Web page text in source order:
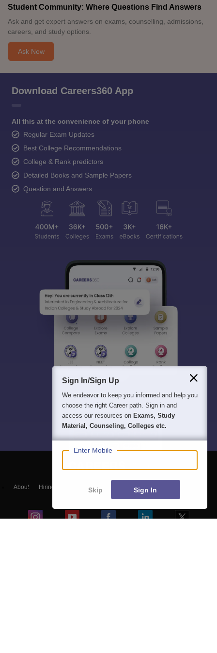
Student Community: Where Questions Find Answers
Ask and get expert answers on exams, counselling, admissions,
careers, and study options.
Ask Now
Download Careers360 App
All this at the convenience of your phone
Regular Exam Updates
Best College Recommendations
College & Rank predictors
Detailed Books and Sample Papers
Question and Answers
About Hiring Magazine हिंदी न्यूज़
Sign In/Sign Up
We endeavor to keep you informed and help you
choose the right Career path. Sign in and
access our resources on Exams, Study
Material, Counseling, Colleges etc.
Enter Mobile
Skip Sign In